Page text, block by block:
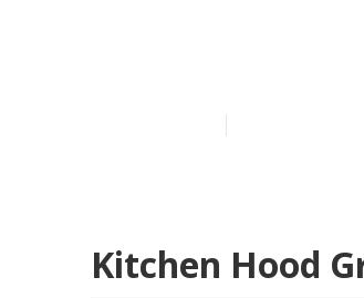
Kitchen Hood